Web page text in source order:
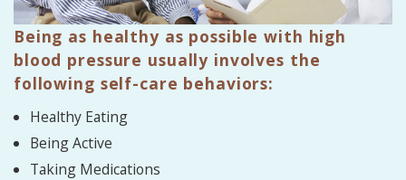
Being as healthy as possible with high
blood pressure usually involves the
following self-care behaviors:
Healthy Eating
Being Active
Taking Medications